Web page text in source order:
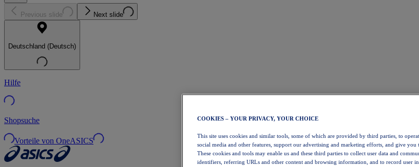
Previous slide Next slide
Deutschland (Deutsch)
Hilfe
Shopsuche
Vorteile von OneASICS
COOKIES – YOUR PRIVACY, YOUR CHOICE
This site uses cookies and similar tools, some of which are provided by third parties, to
social media and other features, support our advertising and marketing efforts, and give you
These cookies and tools may enable us and these third parties to collect user data and
identifiers, referring URLs and other content and browsing information, and to record user